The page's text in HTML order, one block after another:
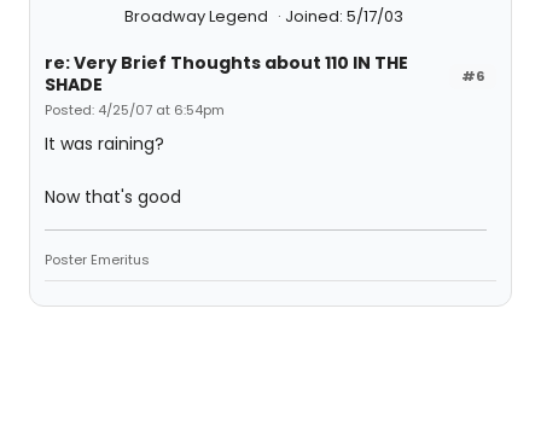
Broadway Legend
Joined: 5/17/03
#6
re: Very Brief Thoughts about 110 IN THE
SHADE
Posted: 4/25/07 at 6:54pm
It was raining?
Now that's good
Poster Emeritus